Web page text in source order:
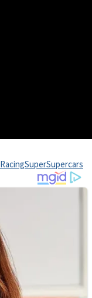
RacingSuperSupercars